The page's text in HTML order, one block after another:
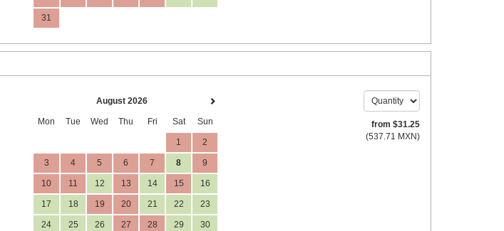
31
August 2026
Mon Tue Wed Thu Fri Sat Sun
1 2
3 4 5 6 7 8 9
10 11 12 13 14 15 16
17 18 19 20 21 22 23
24 25 26 27 28 29 30
from $31.25
(537.71 MXN)